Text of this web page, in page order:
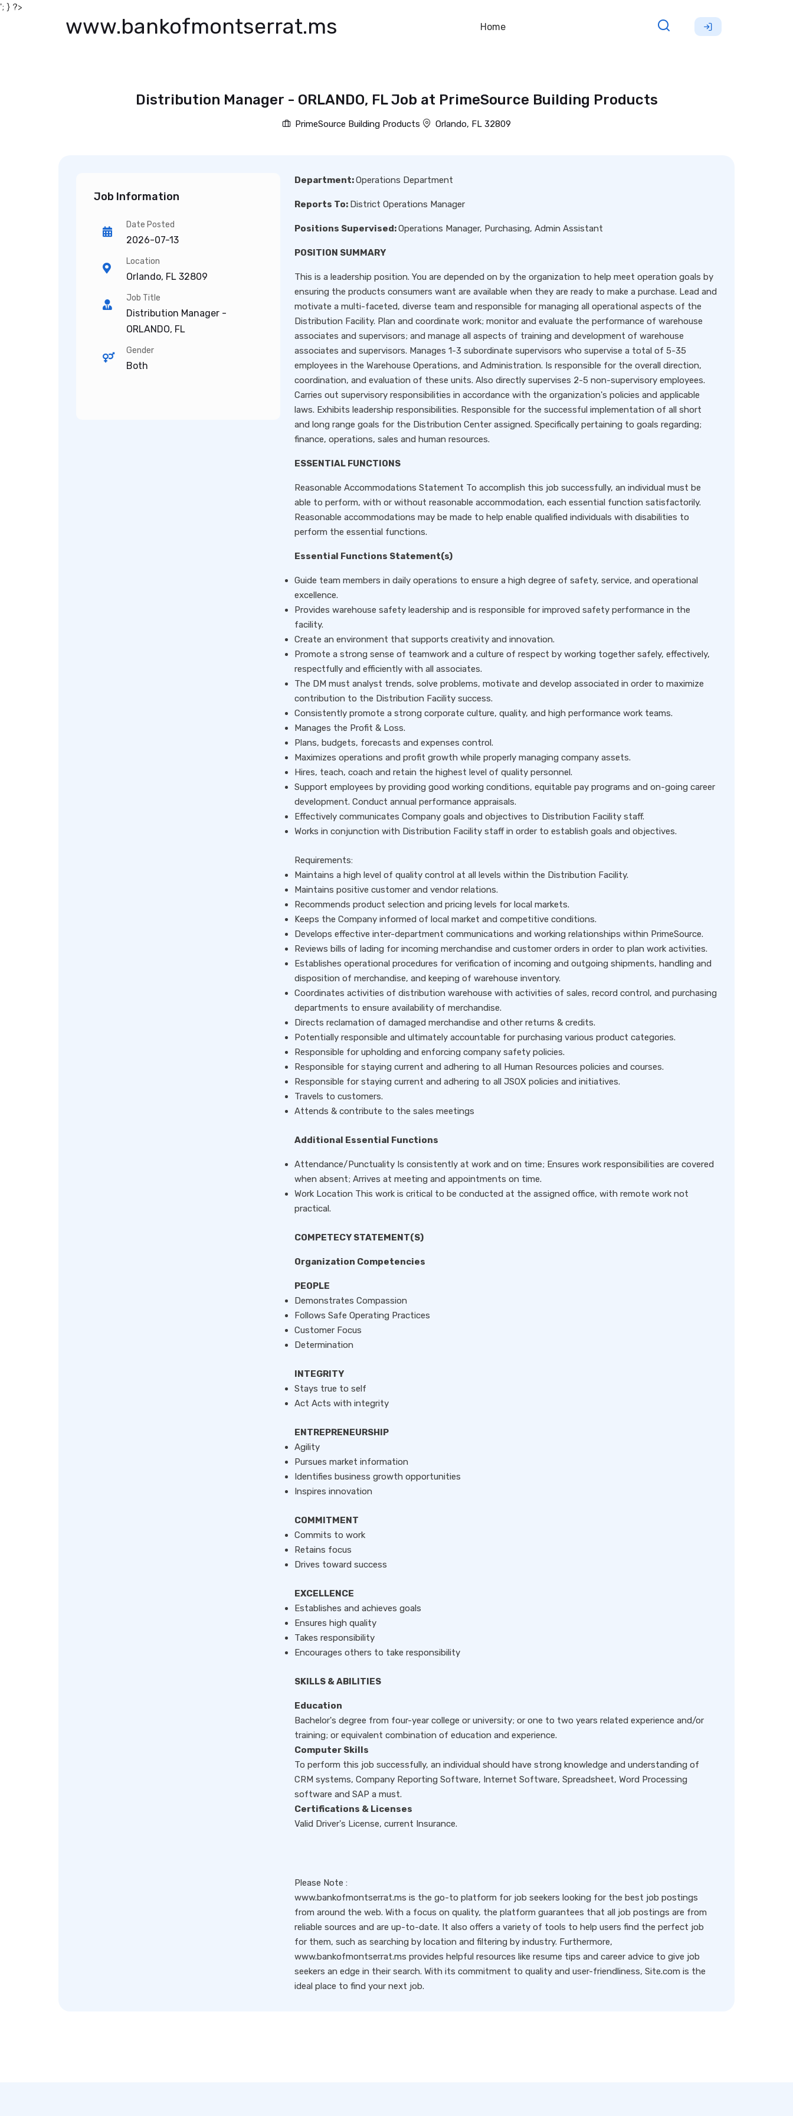
'; } ?>
www.bankofmontserrat.ms Home
Distribution Manager - ORLANDO, FL Job at PrimeSource Building Products
PrimeSource Building Products Orlando, FL 32809
Job Information
Date Posted
2026-07-13
Location
Orlando, FL 32809
Job Title
Distribution Manager -
ORLANDO, FL
Gender
Both
Department:Operations Department
Reports To: District Operations Manager
Positions Supervised:Operations Manager, Purchasing, Admin Assistant
POSITION SUMMARY
This is a leadership position. You are depended on by the organization to help meet operation goals by
ensuring the products consumers want are available when they are ready to make a purchase. Lead and
motivate a multi-faceted, diverse team and responsible for managing all operational aspects of the
Distribution Facility. Plan and coordinate work; monitor and evaluate the performance of warehouse
associates and supervisors; and manage all aspects of training and development of warehouse
associates and supervisors. Manages 1-3 subordinate supervisors who supervise a total of 5-35
employees in the Warehouse Operations, and Administration. Is responsible for the overall direction,
coordination, and evaluation of these units. Also directly supervises 2-5 non-supervisory employees.
Carries out supervisory responsibilities in accordance with the organization's policies and applicable
laws. Exhibits leadership responsibilities. Responsible for the successful implementation of all short
and long range goals for the Distribution Center assigned. Specifically pertaining to goals regarding;
finance, operations, sales and human resources.
ESSENTIAL FUNCTIONS
Reasonable Accommodations Statement To accomplish this job successfully, an individual must be
able to perform, with or without reasonable accommodation, each essential function satisfactorily.
Reasonable accommodations may be made to help enable qualified individuals with disabilities to
perform the essential functions.
Essential Functions Statement(s)
Guide team members in daily operations to ensure a high degree of safety, service, and operational
excellence.
Provides warehouse safety leadership and is responsible for improved safety performance in the
facility.
Create an environment that supports creativity and innovation.
Promote a strong sense of teamwork and a culture of respect by working together safely, effectively,
respectfully and efficiently with all associates.
The DM must analyst trends, solve problems, motivate and develop associated in order to maximize
contribution to the Distribution Facility success.
Consistently promote a strong corporate culture, quality, and high performance work teams.
Manages the Profit & Loss.
Plans, budgets, forecasts and expenses control.
Maximizes operations and profit growth while properly managing company assets.
Hires, teach, coach and retain the highest level of quality personnel.
Support employees by providing good working conditions, equitable pay programs and on-going career
development. Conduct annual performance appraisals.
Effectively communicates Company goals and objectives to Distribution Facility staff.
Works in conjunction with Distribution Facility staff in order to establish goals and objectives.
Requirements:
Maintains a high level of quality control at all levels within the Distribution Facility.
Maintains positive customer and vendor relations.
Recommends product selection and pricing levels for local markets.
Keeps the Company informed of local market and competitive conditions.
Develops effective inter-department communications and working relationships within PrimeSource.
Reviews bills of lading for incoming merchandise and customer orders in order to plan work activities.
Establishes operational procedures for verification of incoming and outgoing shipments, handling and
disposition of merchandise, and keeping of warehouse inventory.
Coordinates activities of distribution warehouse with activities of sales, record control, and purchasing
departments to ensure availability of merchandise.
Directs reclamation of damaged merchandise and other returns & credits.
Potentially responsible and ultimately accountable for purchasing various product categories.
Responsible for upholding and enforcing company safety policies.
Responsible for staying current and adhering to all Human Resources policies and courses.
Responsible for staying current and adhering to all JSOX policies and initiatives.
Travels to customers.
Attends & contribute to the sales meetings
Additional Essential Functions
Attendance/Punctuality Is consistently at work and on time; Ensures work responsibilities are covered
when absent; Arrives at meeting and appointments on time.
Work Location This work is critical to be conducted at the assigned office, with remote work not
practical.
COMPETECY STATEMENT(S)
Organization Competencies
PEOPLE
Demonstrates Compassion
Follows Safe Operating Practices
Customer Focus
Determination
INTEGRITY
Stays true to self
Act Acts with integrity
ENTREPRENEURSHIP
Agility
Pursues market information
Identifies business growth opportunities
Inspires innovation
COMMITMENT
Commits to work
Retains focus
Drives toward success
EXCELLENCE
Establishes and achieves goals
Ensures high quality
Takes responsibility
Encourages others to take responsibility
SKILLS & ABILITIES
Education
Bachelor's degree from four-year college or university; or one to two years related experience and/or
training; or equivalent combination of education and experience.
Computer Skills
To perform this job successfully, an individual should have strong knowledge and understanding of
CRM systems, Company Reporting Software, Internet Software, Spreadsheet, Word Processing
software and SAP a must.
Certifications & Licenses
Valid Driver's License, current Insurance.
Please Note :
www.bankofmontserrat.ms is the go-to platform for job seekers looking for the best job postings
from around the web. With a focus on quality, the platform guarantees that all job postings are from
reliable sources and are up-to-date. It also offers a variety of tools to help users find the perfect job
for them, such as searching by location and filtering by industry. Furthermore,
www.bankofmontserrat.ms provides helpful resources like resume tips and career advice to give job
seekers an edge in their search. With its commitment to quality and user-friendliness, Site.com is the
ideal place to find your next job.